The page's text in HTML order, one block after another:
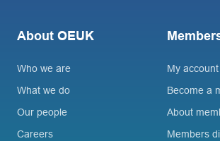
About OEUK
Who we are
What we do
Our people
Careers
My account
Become a
About
Members